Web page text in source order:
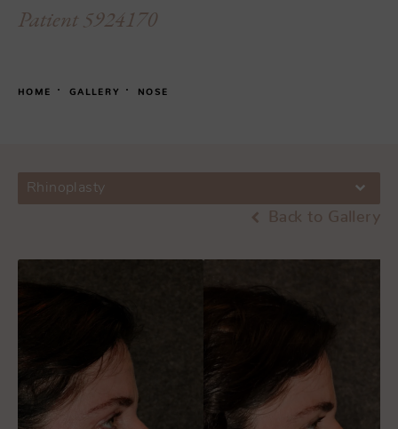
Patient 5924170
HOME GALLERY NOSE
Rhinoplasty
Back to Gallery